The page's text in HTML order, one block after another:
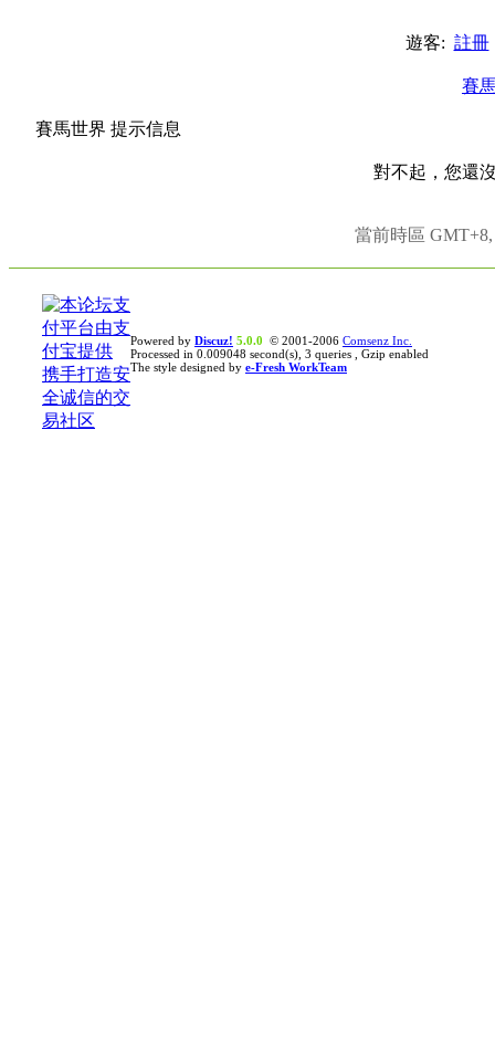
遊客: 註冊
賽
賽馬世界 提示信息
對不起，您還
當前時區
Powered by Discuz! 5.0.0 © 2001-2006 Comsenz Inc.
Processed in 0.009048 second(s), 3 queries , Gzip enabled
The style designed by e-Fresh WorkTeam